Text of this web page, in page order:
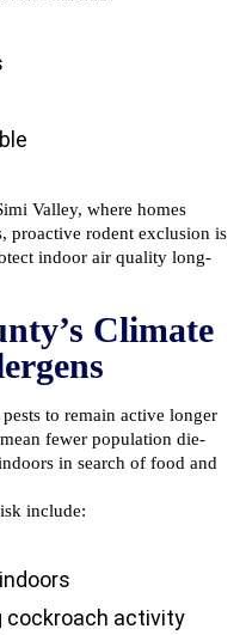
Valley, where homes
proactive rodent exclusion is
indoor air quality long-
Climate
to remain active longer
fewer population die-
in search of food and
include:
cockroach activity